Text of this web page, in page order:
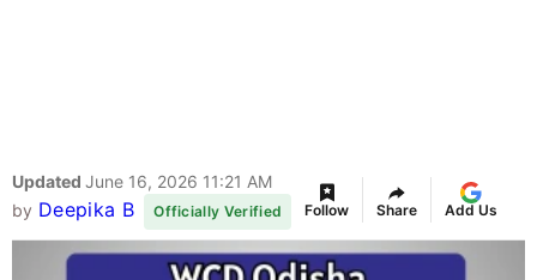
Updated June 16, 2026 11:21 AM
by Deepika B Officially Verified Follow Share Add Us